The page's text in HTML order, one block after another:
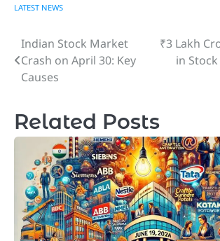
LATEST NEWS
Post
navigation
Indian Stock Market
Crash on April 30: Key
Causes
₹3 Lakh
in
Related Posts